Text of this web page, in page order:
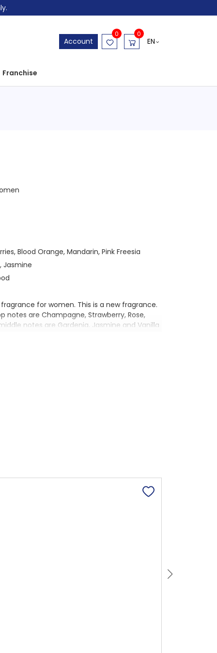
Account
0 0
EN
Franchise
Blood Orange, Mandarin, Pink Freesia
Jasmine
for women. This is a new fragrance.
notes are Champagne, Strawberry, Rose,
notes are Gardenia, Jasmine and Vanilla
and Chestnut.